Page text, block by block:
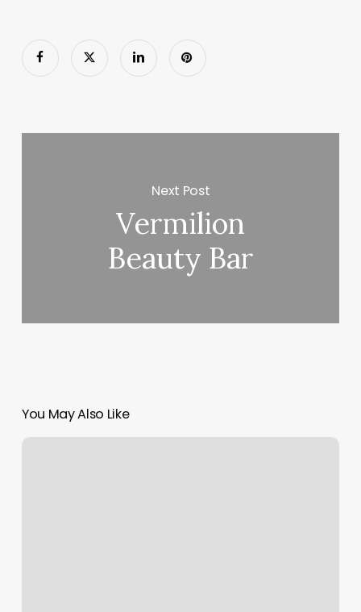
Next Post
Vermilion
Beauty Bar
You May Also Like
D1